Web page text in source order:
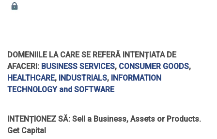
DOMENIILE LA CARE SE REFERĂ INTENȚIATA DE
AFACERI: BUSINESS SERVICES, CONSUMER GOODS,
HEALTHCARE, INDUSTRIALS, INFORMATION
TECHNOLOGY and SOFTWARE
INTENȚIONEZ SĂ: Sell a Business, Assets or Products.
Get Capital